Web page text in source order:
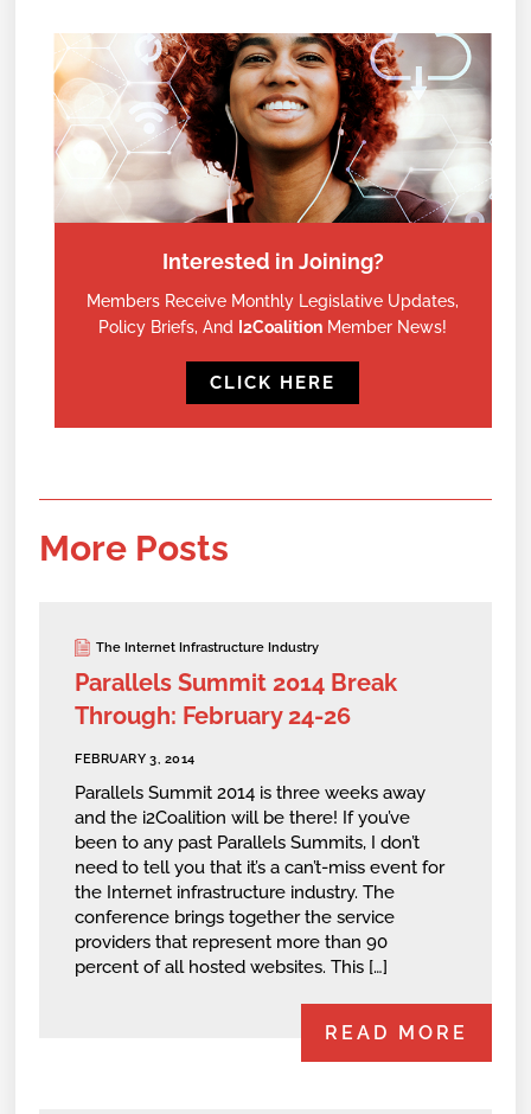
Interested in Joining?
Members Receive Monthly Legislative Updates,
Policy Briefs, And I2Coalition Member News!
CLICK HERE
More Posts
The Internet Infrastructure Industry
Parallels Summit 2014 Break
Through: February 24-26
FEBRUARY 3, 2014
Parallels Summit 2014 is three weeks away
and the i2Coalition will be there! If you’ve
been to any past Parallels Summits, I don’t
need to tell you that it’s a can’t-miss event for
the Internet infrastructure industry. The
conference brings together the service
providers that represent more than 90
percent of all hosted websites. This […]
READ MORE